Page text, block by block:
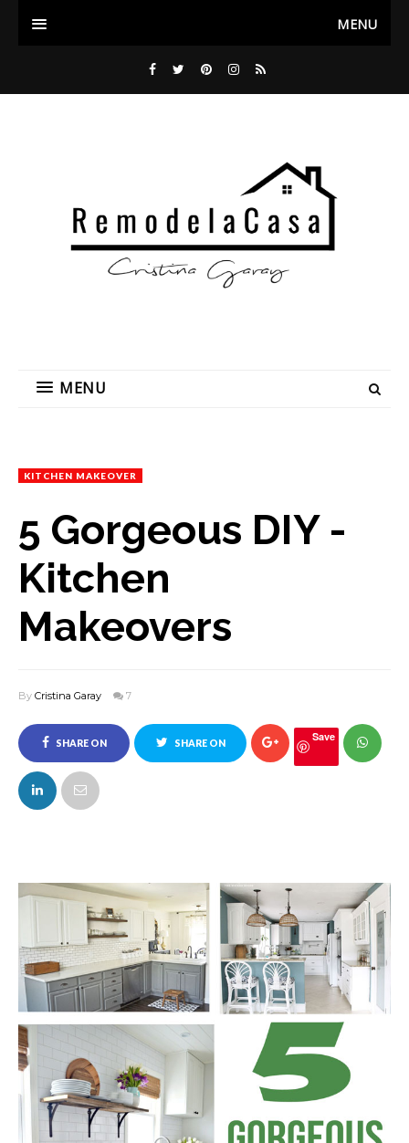
MENU
MENU
KITCHEN MAKEOVER
5 Gorgeous DIY -
Kitchen
Makeovers
By Cristina Garay 7
SHARE ON
FACEBOOK
SHARE ON Save